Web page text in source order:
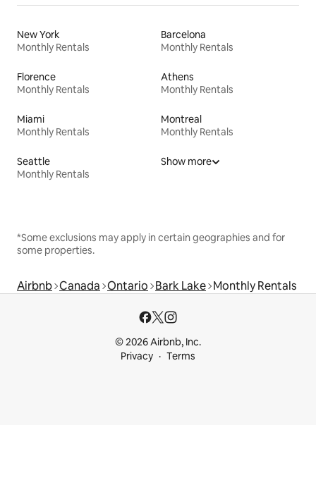
New York
Monthly Rentals
Barcelona
Monthly Rentals
Florence
Monthly Rentals
Athens
Monthly Rentals
Miami
Monthly Rentals
Montreal
Monthly Rentals
Seattle
Monthly Rentals
Show more
*Some exclusions may apply in certain geographies and for
some properties.
Airbnb Canada Ontario Bark Lake Monthly Rentals
© 2026 Airbnb, Inc.
Privacy
Terms